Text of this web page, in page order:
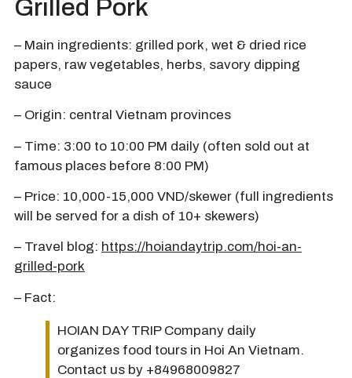
Grilled Pork
– Main ingredients: grilled pork, wet & dried rice
papers, raw vegetables, herbs, savory dipping
sauce
– Origin: central Vietnam provinces
– Time: 3:00 to 10:00 PM daily (often sold out at
famous places before 8:00 PM)
– Price: 10,000-15,000 VND/skewer (full ingredients
will be served for a dish of 10+ skewers)
– Travel blog: https://hoiandaytrip.com/hoi-an-
grilled-pork
– Fact:
HOIAN DAY TRIP Company daily
organizes food tours in Hoi An Vietnam.
Contact us by +84968009827